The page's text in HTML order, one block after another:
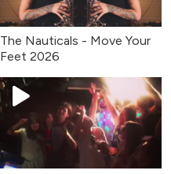
The Nauticals - Move Your
Feet 2026